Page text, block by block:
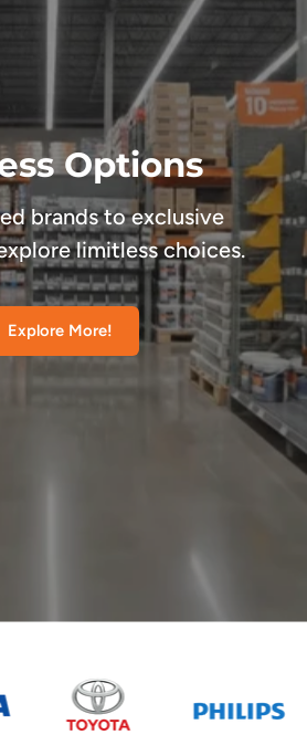
Options
brands to exclusive
limitless choices.
Explore More!